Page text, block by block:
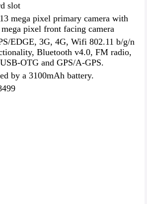
slot
mega pixel primary camera with
pixel front facing camera
EDGE, 3G, 4G, Wifi 802.11 b/g/n
Bluetooth v4.0, FM radio,
OTG and GPS/A-GPS.
by a 3100mAh battery.